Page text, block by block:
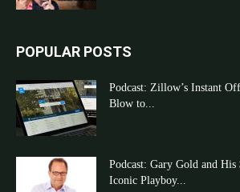
POPULAR POSTS
Podcast: Zillow’s Instant
Blow to...
Podcast: Gary Gold and
Iconic Playboy...